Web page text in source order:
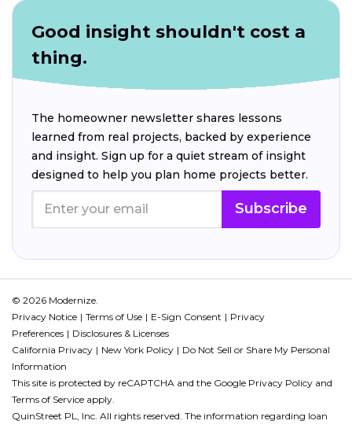
Good insight shouldn't cost a
thing.
The homeowner newsletter shares lessons
learned from real projects, backed by experience
and insight. Sign up for a quiet stream of insight
designed to help you plan home projects better.
Subscribe
© 2026 Modernize.
Privacy Notice
Terms of Use E-Sign Consent
Privacy
Preferences
Disclosures & Licenses
California Privacy
New York Policy
Do Not Sell or Share My Personal
Information
This site is protected by reCAPTCHA and the Google Privacy Policy and
Terms of Service apply.
QuinStreet PL, Inc. All rights reserved. The information regarding loan